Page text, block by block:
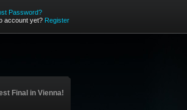
Password?
account yet? Register
Final in Vienna!